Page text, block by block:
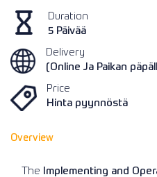
Duration
5 Päivää
Delivery
(Online Ja Paikan
Price
Hinta pyynnöstä
Overview
The
Implementing and